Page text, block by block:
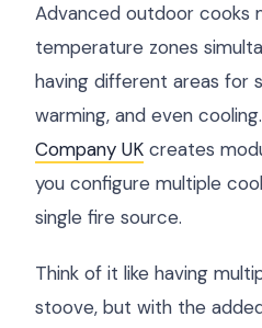
Advanced outdoor cooks
temperature zones
having different areas for
warming, and even cooling.
Company UK creates
you configure multiple
single fire source.
Think of it like having
stoove, but with the